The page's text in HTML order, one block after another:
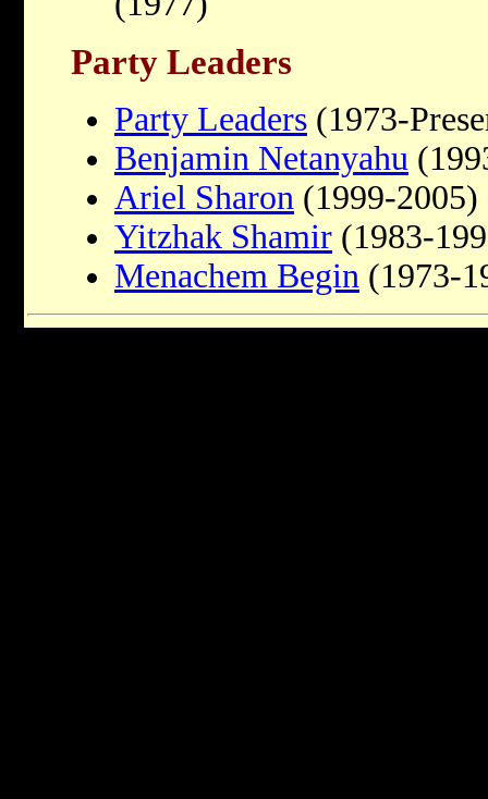
Party Leaders
Party Leaders (1973-
Benjamin Netanyahu
Ariel Sharon (1999-2005)
Yitzhak Shamir (1983-
Menachem Begin (1973-